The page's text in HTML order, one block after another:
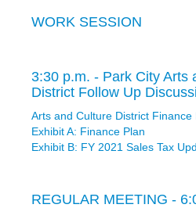
WORK SESSION
3:30 p.m. - Park City Arts
District Follow Up
Arts and Culture District Finance
Exhibit A: Finance Plan
Exhibit B: FY 2021 Sales Tax
REGULAR MEETING -